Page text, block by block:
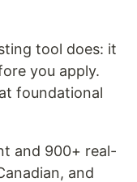
tool does: it
you apply.
foundational
and 900+ real-
and